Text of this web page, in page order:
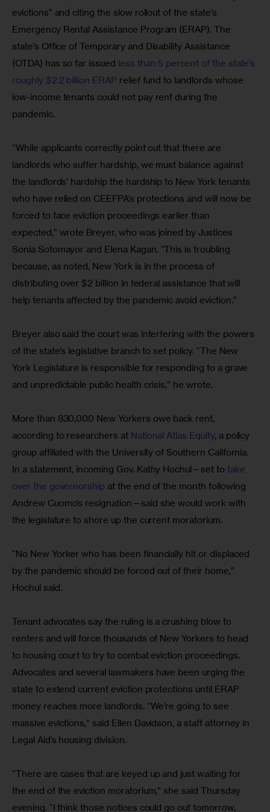
evictions” and citing the slow rollout of the state’s
Emergency Rental Assistance Program (ERAP). The
state’s Office of Temporary and Disability Assistance
(OTDA) has so far issued less than 5 percent of the state’s
roughly $2.2 billion ERAP relief fund to landlords whose
low-income tenants could not pay rent during the
pandemic.
“While applicants correctly point out that there are
landlords who suffer hardship, we must balance against
the landlords’ hardship the hardship to New York tenants
who have relied on CEEFPA’s protections and will now be
forced to face eviction proceedings earlier than
expected,” wrote Breyer, who was joined by Justices
Sonia Sotomayor and Elena Kagan. “This is troubling
because, as noted, New York is in the process of
distributing over $2 billion in federal assistance that will
help tenants affected by the pandemic avoid eviction.”
Breyer also said the court was interfering with the powers
of the state’s legislative branch to set policy. “The New
York Legislature is responsible for responding to a grave
and unpredictable public health crisis,” he wrote.
More than 830,000 New Yorkers owe back rent,
according to researchers at National Atlas Equity, a policy
group affiliated with the University of Southern California.
In a statement, incoming Gov. Kathy Hochul—set to take
over the governorship at the end of the month following
Andrew Cuomo’s resignation—said she would work with
the legislature to shore up the current moratorium.
“No New Yorker who has been financially hit or displaced
by the pandemic should be forced out of their home,”
Hochul said.
Tenant advocates say the ruling is a crushing blow to
renters and will force thousands of New Yorkers to head
to housing court to try to combat eviction proceedings.
Advocates and several lawmakers have been urging the
state to extend current eviction protections until ERAP
money reaches more landlords. “We’re going to see
massive evictions,” said Ellen Davidson, a staff attorney in
Legal Aid’s housing division.
“There are cases that are keyed up and just waiting for
the end of the eviction moratorium,” she said Thursday
evening. “I think those notices could go out tomorrow,